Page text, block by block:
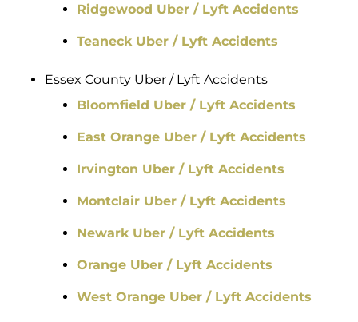
Ridgewood Uber / Lyft Accidents
Teaneck Uber / Lyft Accidents
Essex County Uber / Lyft Accidents
Bloomfield Uber / Lyft Accidents
East Orange Uber / Lyft Accidents
Irvington Uber / Lyft Accidents
Montclair Uber / Lyft Accidents
Newark Uber / Lyft Accidents
Orange Uber / Lyft Accidents
West Orange Uber / Lyft Accidents